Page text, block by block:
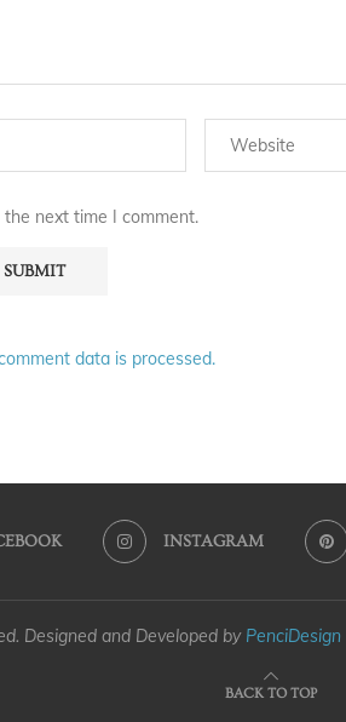
next time I comment.
data is processed.
INSTAGRAM
Designed and Developed by PenciDesign
BACK TO TOP